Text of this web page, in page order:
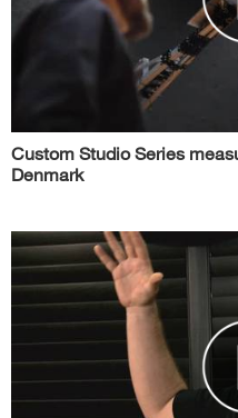
Custom Studio Series
Denmark